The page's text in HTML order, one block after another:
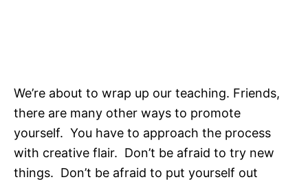
We’re about to wrap up our teaching. Friends,
there are many other ways to promote
yourself. You have to approach the process
with creative flair. Don’t be afraid to try new
things. Don’t be afraid to put yourself out